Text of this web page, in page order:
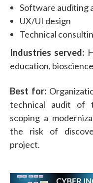
Software auditing
UX/UI design
Technical
Industries served:
education,
Best for:
technical audit of
scoping a
the risk of
project.